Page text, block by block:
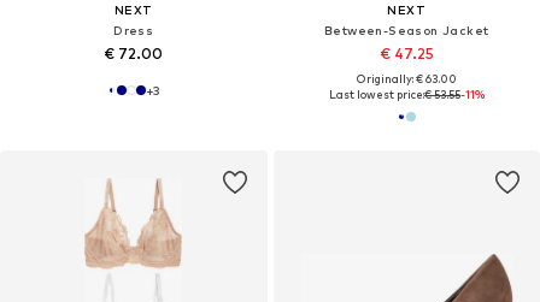
NEXT
Dress
€ 72.00
+3
NEXT
Between-Season Jacket
€ 47.25
Originally: € 63.00
Last lowest price:€ 53.55-11%